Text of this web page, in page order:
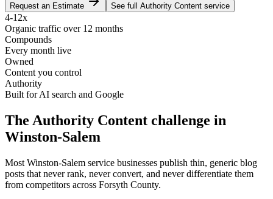
Request an Estimate See full Authority Content service
4-12x
Organic traffic over 12 months
Compounds
Every month live
Owned
Content you control
Authority
Built for AI search and Google
The Authority Content challenge in
Winston-Salem
Most Winston-Salem service businesses publish thin, generic blog
posts that never rank, never convert, and never differentiate them
from competitors across Forsyth County.